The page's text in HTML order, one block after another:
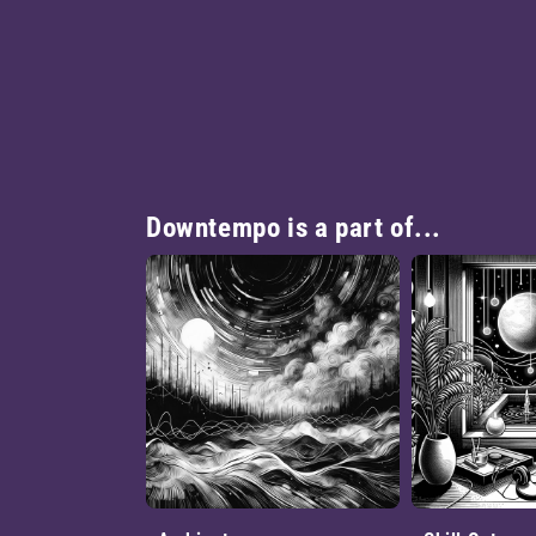
Downtempo is a part of...